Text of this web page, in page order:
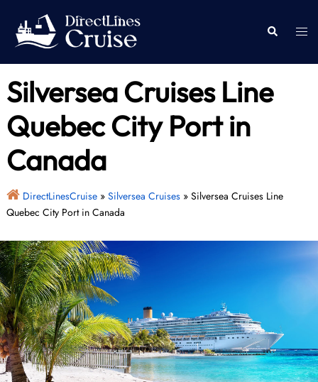
content
Search
Silversea Cruises Line
Quebec City Port in
Canada
DirectLinesCruise» Silversea Cruises» Silversea Cruises Line
Quebec City Port in Canada